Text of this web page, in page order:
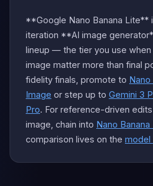
**Google Nano Banana Lite**
iteration **AI image
lineup — the tier you use
image matter more than final
fidelity finals, promote to
Image or step up to Gemini 3
Pro. For reference-driven
image, chain into Nano
comparison lives on the model